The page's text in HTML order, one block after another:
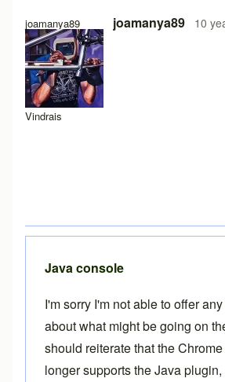
joamanya89
Vindrais
joamanya89 10
Java console
I'm sorry I'm not able to offer
about what might be going on
should reiterate that the
longer supports the Java